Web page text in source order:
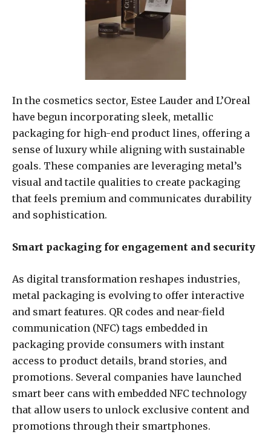
In the cosmetics sector, Estee Lauder and L’Oreal
have begun incorporating sleek, metallic
packaging for high-end product lines, offering a
sense of luxury while aligning with sustainable
goals. These companies are leveraging metal’s
visual and tactile qualities to create packaging
that feels premium and communicates durability
and sophistication.
Smart packaging for engagement and security
As digital transformation reshapes industries,
metal packaging is evolving to offer interactive
and smart features. QR codes and near-field
communication (NFC) tags embedded in
packaging provide consumers with instant
access to product details, brand stories, and
promotions. Several companies have launched
smart beer cans with embedded NFC technology
that allow users to unlock exclusive content and
promotions through their smartphones.